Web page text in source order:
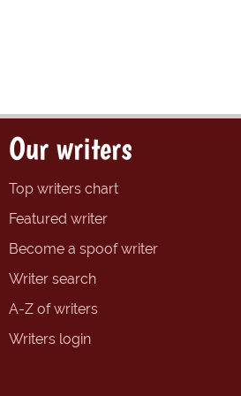
Our writers
Top writers chart
Featured writer
Become a spoof writer
Writer search
A-Z of writers
Writers login